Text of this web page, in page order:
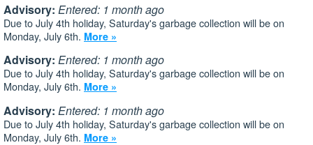
Advisory: Entered: 1 month ago
Due to July 4th holiday, Saturday's garbage collection will be on
Monday, July 6th. More »
Advisory: Entered: 1 month ago
Due to July 4th holiday, Saturday's garbage collection will be on
Monday, July 6th. More »
Advisory: Entered: 1 month ago
Due to July 4th holiday, Saturday's garbage collection will be on
Monday, July 6th. More »